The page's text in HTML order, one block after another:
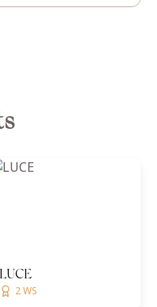
LUCE
2 WS